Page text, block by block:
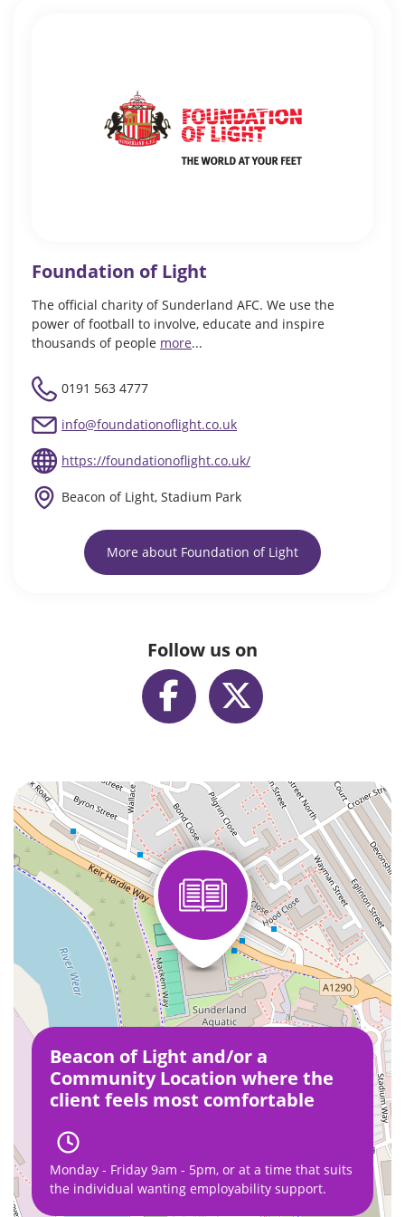
Foundation of Light
The official charity of Sunderland AFC. We use the
power of football to involve, educate and inspire
thousands of people more...
0191 563 4777
info@foundationoflight.co.uk
https://foundationoflight.co.uk/
Beacon of Light, Stadium Park
More about Foundation of Light
Follow us on
Beacon of Light and/or a
Community Location where the
client feels most comfortable
Monday - Friday 9am - 5pm, or at a time that suits
the individual wanting employability support.